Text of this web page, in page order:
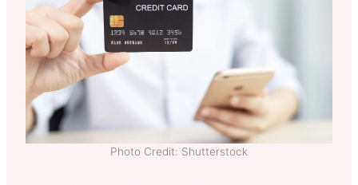
Photo Credit: Shutterstock